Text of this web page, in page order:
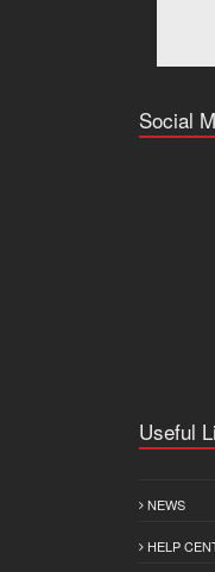
Social
Useful
NEWS
HELP